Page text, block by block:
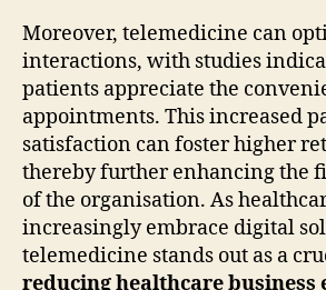
Moreover, telemedicine can
interactions, with studies
patients appreciate the
appointments. This increased
satisfaction can foster higher
thereby further enhancing the
of the organisation. As
increasingly embrace digital
telemedicine stands out as a
reducing healthcare business